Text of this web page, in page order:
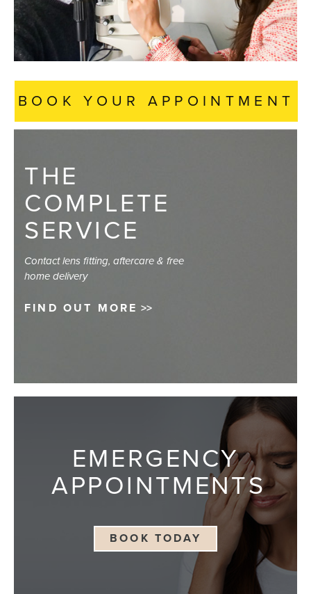
BOOK YOUR APPOINTMENT
THE
COMPLETE
SERVICE
Contact lens fitting, aftercare & free
home delivery
FIND OUT MORE
EMERGENCY
APPOINTMENTS
BOOK TODAY